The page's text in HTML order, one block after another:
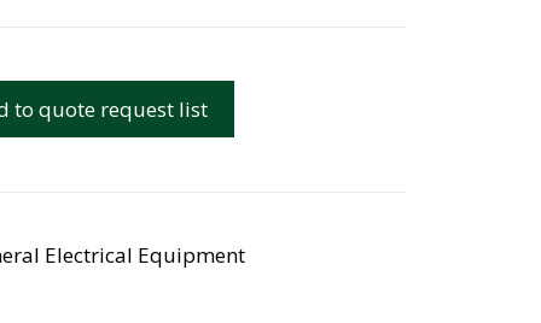
to quote request list
Electrical Equipment